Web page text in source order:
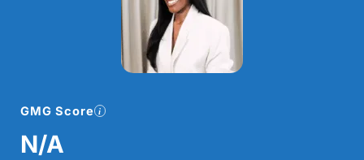
GMG Score
N/A